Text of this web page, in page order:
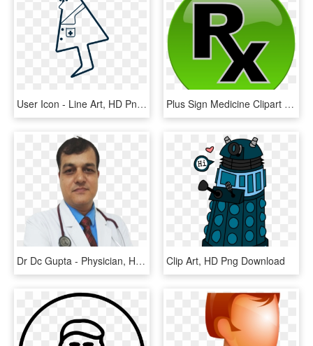
User Icon - Line Art, HD Png Download Plus Sign Medicine Clipart Medical Icon For Free And - Plus Doctor Logo Png, Transparent Png
Dr Dc Gupta - Physician, HD Png Download Clip Art, HD Png Download